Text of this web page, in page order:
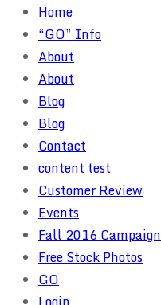
Home
“GO” Info
About
About
Blog
Blog
Contact
content test
Customer Review
Events
Fall 2016 Campaign
Free Stock Photos
GO